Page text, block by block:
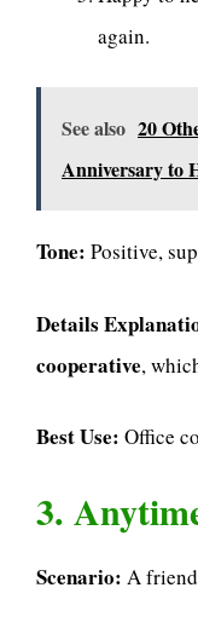
again.
See also 20
Anniversary to
Tone: Positive,
Details
cooperative,
Best Use: Office
3.
Scenario: A